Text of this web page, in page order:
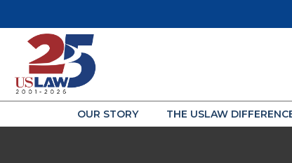
OUR STORY THE USLAW